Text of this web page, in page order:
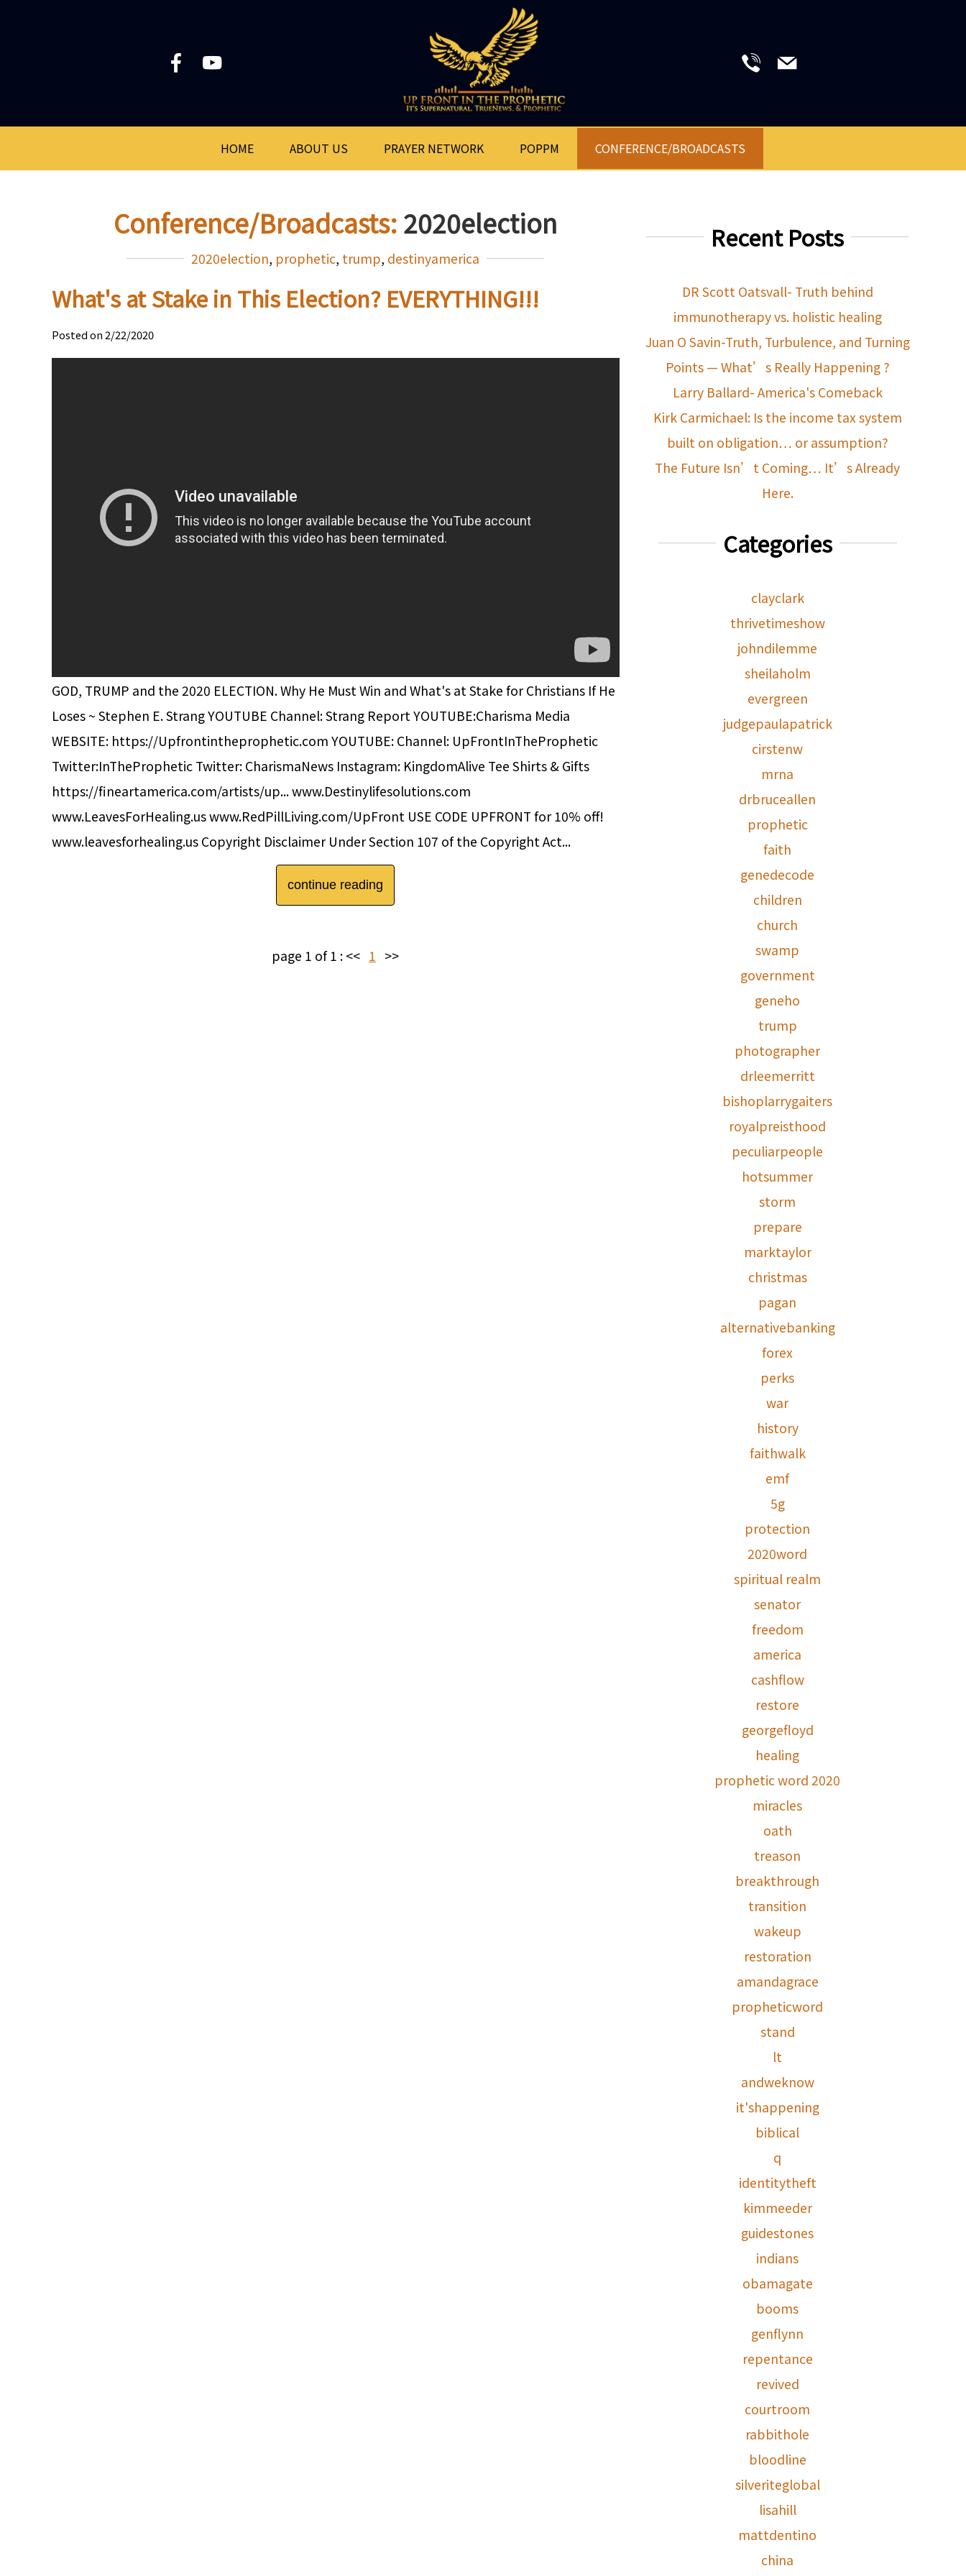
HOME ABOUT US PRAYER NETWORK POPPM CONFERENCE/BROADCASTS
Conference/Broadcasts:2020election
2020election, prophetic, trump, destinyamerica
What's at Stake in This Election? EVERYTHING!!!
Posted on 2/22/2020
GOD, TRUMP and the 2020 ELECTION. Why He Must Win and What's at Stake for Christians If He
Loses ~ Stephen E. Strang YOUTUBE Channel: Strang Report YOUTUBE:Charisma Media
WEBSITE: https://Upfrontintheprophetic.com YOUTUBE: Channel: UpFrontInTheProphetic
Twitter:InTheProphetic Twitter: CharismaNews Instagram: KingdomAlive Tee Shirts & Gifts
https://fineartamerica.com/artists/up... www.Destinylifesolutions.com
www.LeavesForHealing.us www.RedPillLiving.com/UpFront USE CODE UPFRONT for 10% off!
www.leavesforhealing.us Copyright Disclaimer Under Section 107 of the Copyright Act...
continue reading
page 1 of 1 : << 1 >>
Recent Posts
DR Scott Oatsvall- Truth behind
immunotherapy vs. holistic healing
Juan O Savin-Truth, Turbulence, and Turning
Points — What’s Really Happening ?
Larry Ballard- America's Comeback
Kirk Carmichael: Is the income tax system
built on obligation… or assumption?
The Future Isn’t Coming… It’s Already
Here.
Categories
clayclark
thrivetimeshow
johndilemme
sheilaholm
evergreen
judgepaulapatrick
cirstenw
mrna
drbruceallen
prophetic
faith
genedecode
children
church
swamp
government
geneho
trump
photographer
drleemerritt
bishoplarrygaiters
royalpreisthood
peculiarpeople
hotsummer
storm
prepare
marktaylor
christmas
pagan
alternativebanking
forex
perks
war
history
faithwalk
emf
5g
protection
2020word
spiritual realm
senator
freedom
america
cashflow
restore
georgefloyd
healing
prophetic word 2020
miracles
oath
treason
breakthrough
transition
wakeup
restoration
amandagrace
propheticword
stand
lt
andweknow
it'shappening
biblical
q
identitytheft
kimmeeder
guidestones
indians
obamagate
booms
genflynn
repentance
revived
courtroom
rabbithole
bloodline
silveriteglobal
lisahill
mattdentino
china